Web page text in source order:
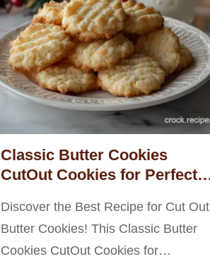
Classic Butter Cookies
CutOut Cookies for Perfect
Discover the Best Recipe for Cut Out
Butter Cookies! This Classic Butter
Cookies CutOut Cookies for…